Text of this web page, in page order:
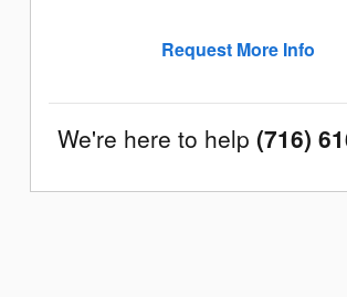
Request More Info
We're here to help (716)